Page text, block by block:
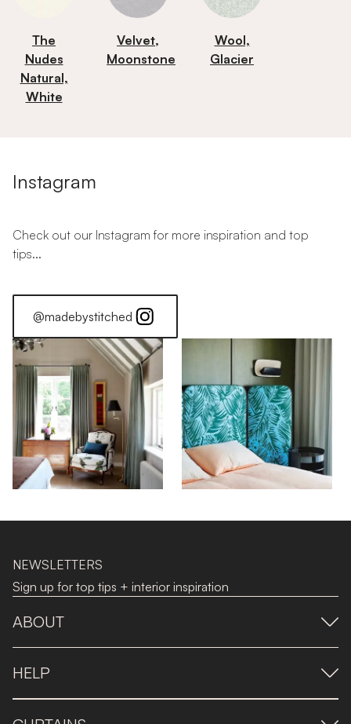
The
Nudes
Natural,
White
Velvet,
Moonstone
Wool,
Glacier
Instagram
Check out our Instagram for more inspiration and top
tips...
@madebystitched
NEWSLETTERS
Sign up for top tips + interior inspiration
ABOUT
HELP